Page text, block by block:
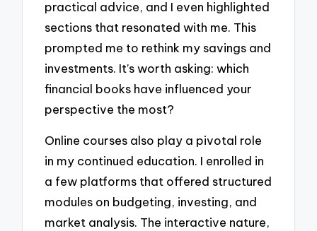
practical advice, and I even highlighted
sections that resonated with me. This
prompted me to rethink my savings and
investments. It’s worth asking: which
financial books have influenced your
perspective the most?
Online courses also play a pivotal role
in my continued education. I enrolled in
a few platforms that offered structured
modules on budgeting, investing, and
market analysis. The interactive nature,